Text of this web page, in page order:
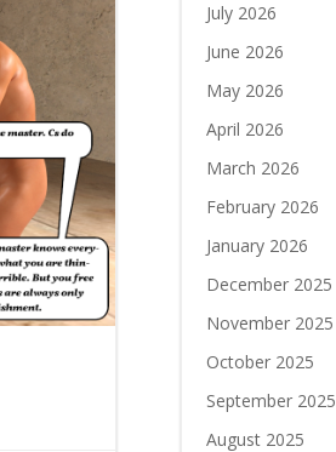
July 2026
June 2026
May 2026
April 2026
March 2026
February 2026
January 2026
December 2025
November 2025
October 2025
September 2025
August 2025